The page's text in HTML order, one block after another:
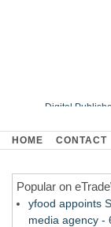
Digital
Hospital Sisters
Looking
HOME CONTACT
Popular on
yfood appoints
media agency -